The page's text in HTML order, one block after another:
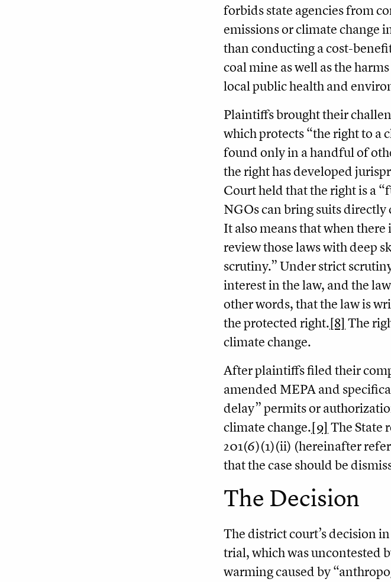
forbids state agencies from
emissions or climate change
than conducting a cost-
coal mine as well as the
local public health and
Plaintiffs brought their
which protects “the right to a
found only in a handful of
the right has developed
Court held that the right is a
NGOs can bring suits
It also means that when
review those laws with deep
scrutiny.” Under strict
interest in the law, and the
other words, that the law is
the protected right.[8] The
climate change.
After plaintiffs filed their
amended MEPA and
delay” permits or
climate change.[9] The State
201(6)(1)(ii) (hereinafter
that the case should be
The Decision
The district court’s decision
trial, which was uncontested
warming caused by